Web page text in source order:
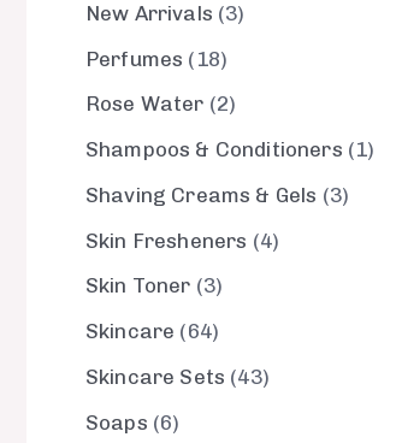
New Arrivals 3
Perfumes
18
Rose Water 2
Shampoos & Conditioners
1
Shaving Creams & Gels
3
Skin Fresheners
4
Skin Toner 3
Skincare
64
Skincare Sets 43
Soaps 6